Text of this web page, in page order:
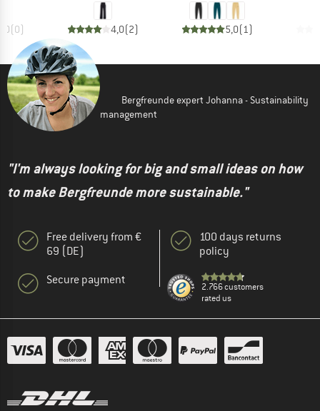
(0) 4,0(2) 5,0(1)
Bergfreunde expert Johanna - Sustainability
management
"I'm always looking for big and small ideas on how
to make Bergfreunde more sustainable."
Free delivery from €
69 (DE)
Secure payment
100 days returns
policy
2.766 customers
rated us